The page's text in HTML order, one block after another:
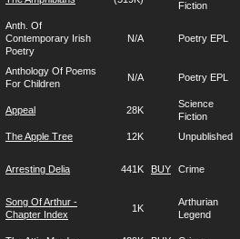
Fiction
Anth. Of
Contemporary Irish
Poetry
N/A Poetry EPL
Anthology Of Poems
For Children
N/A Poetry EPL
Appeal 28K
Science
Fiction
The Apple Tree
12K Unpublished
Arresting Delia 441K BUY Crime
Song Of Arthur -
Chapter Index
1K
Arthurian
Legend